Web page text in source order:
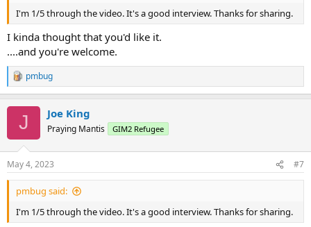
I'm 1/5 through the video. It's a good interview. Thanks for sharing.
I kinda thought that you'd like it.
....and you're welcome.
R
e
s
:
pmbug
J Joe King
Praying Mantis GIM2 Refugee
May 4, 2023 #7
pmbug said:
I'm 1/5 through the video. It's a good interview. Thanks for sharing.